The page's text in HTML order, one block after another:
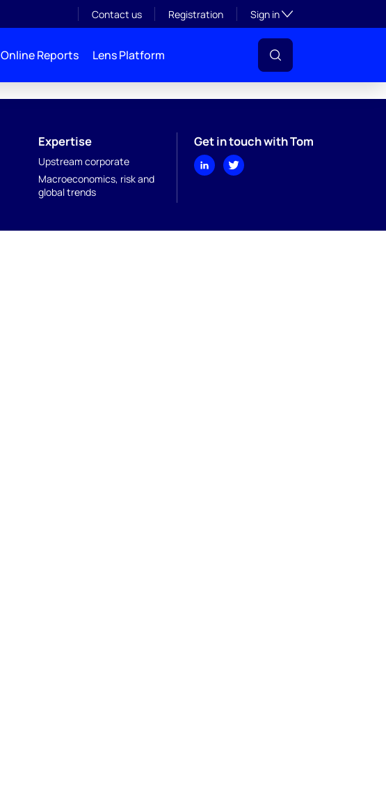
Contact us Registration Sign inToggle subsection
Online Reports Lens Platform
Expertise
Upstream corporate
Macroeconomics, risk and
global trends
Get in touch with Tom